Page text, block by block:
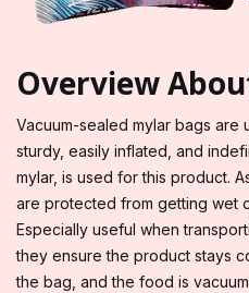
Overview
Vacuum-sealed mylar bags are
sturdy, easily inflated, and
mylar, is used for this product.
are protected from getting wet
Especially useful when
they ensure the product stays
the bag, and the food is